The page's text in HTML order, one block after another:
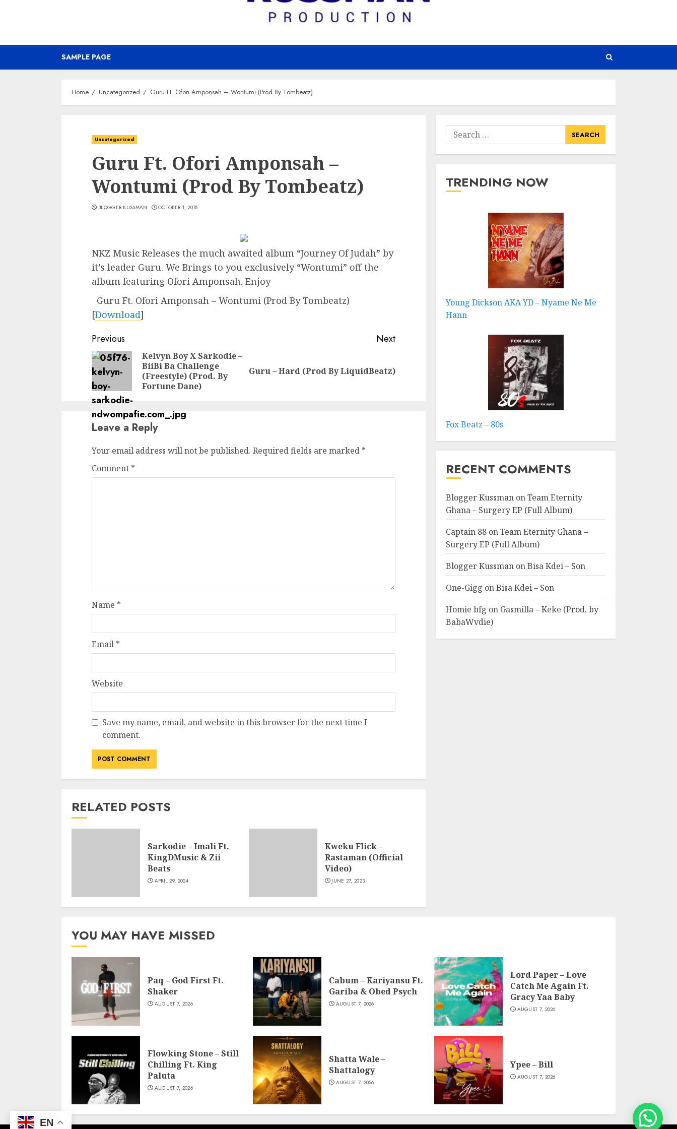
SAMPLE PAGE
Home Uncategorized Guru Ft. Ofori Amponsah – Wontumi (Prod By Tombeatz)
Uncategorized
Guru Ft. Ofori Amponsah –
Wontumi (Prod By Tombeatz)
BLOGGER KUSSMAN OCTOBER 1, 2018
NKZ Music Releases the much awaited album “Journey Of Judah” by
it’s leader Guru. We Brings to you exclusively “Wontumi” off the
album featuring Ofori Amponsah. Enjoy
Guru Ft. Ofori Amponsah – Wontumi (Prod By Tombeatz)
[Download]
Continue
Reading
Previous
Previous
Kelvyn Boy X Sarkodie –
BiiBi Ba Challenge
(Freestyle) (Prod. By
Fortune Dane)
Next
Next
Guru – Hard (Prod By LiquidBeatz)
Leave a Reply
Your email address will not be published. Required fields are marked *
Comment *
Name *
Email *
Website
Save my name, email, and website in this browser for the next time I
comment.
RELATED POSTS
Sarkodie – Imali Ft.
KingDMusic & Zii
Beats
APRIL 29, 2024
Kweku Flick –
Rastaman (Official
Video)
JUNE 27, 2023
Search
for:
TRENDING NOW
Young Dickson AKA YD – Nyame Ne Me
Hann
Fox Beatz – 80s
RECENT COMMENTS
Blogger Kussman onTeam Eternity
Ghana – Surgery EP (Full Album)
Captain 88 onTeam Eternity Ghana –
Surgery EP (Full Album)
Blogger Kussman onBisa Kdei – Son
One-Gigg onBisa Kdei – Son
Homie bfg on Gasmilla – Keke (Prod. by
BabaWvdie)
YOU MAY HAVE MISSED
Paq – God First Ft.
Shaker
AUGUST 7, 2026
Cabum – Kariyansu Ft.
Gariba & Obed Psych
AUGUST 7, 2026
Lord Paper – Love
Catch Me Again Ft.
Gracy Yaa Baby
AUGUST 7, 2026
Flowking Stone – Still
Chilling Ft. King
Paluta
AUGUST 7, 2026
Shatta Wale –
Shattalogy
AUGUST 7, 2026
Ypee – Bill
AUGUST 7, 2026
EN